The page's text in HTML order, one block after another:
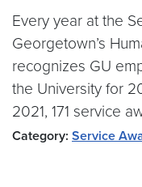
Every year at the
Georgetown’s
recognizes GU
the University for
2021, 171 service
Category: Service